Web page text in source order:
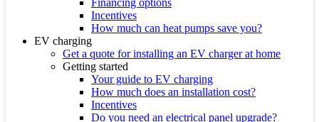
Financing options
Incentives
How much can heat pumps save you?
EV charging
Get a quote for installing an EV charger at home
Getting started
Your guide to EV charging
How much does an installation cost?
Incentives
Do you need an electrical panel upgrade?